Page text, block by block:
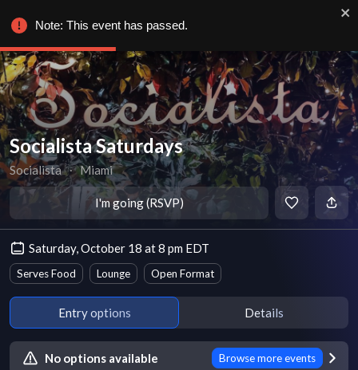
Socialista Saturdays
Socialista ∙ Miami
I'm going (RSVP)
Saturday, October 18 at 8 pm EDT
Serves Food Lounge Open Format
Entry options Details
No options available Browse more events
Note: This event has passed.